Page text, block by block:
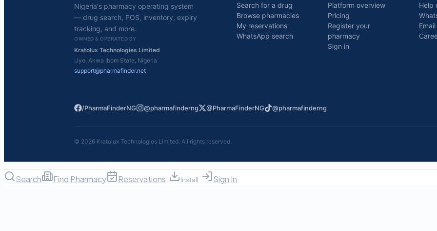
Nigeria's pharmacy operating system
— drug search, POS, inventory, expiry
tracking, and more.
OWNED & OPERATED BY
Kratolux Technologies Limited
Uyo, Akwa Ibom State, Nigeria
support@pharmafinder.net
Search for a drug
Browse pharmacies
My reservations
WhatsApp search
Platform overview
Pricing
Register your
pharmacy
Sign in
Help
/PharmaFinderNG @pharmafinderng @PharmaFinderNG @pharmafinderng
© 2026 Kratolux Technologies Limited. All rights reserved.
Search Find Pharmacy Reservations Install Sign In